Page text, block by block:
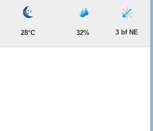
28°C 32% 3 bf NE